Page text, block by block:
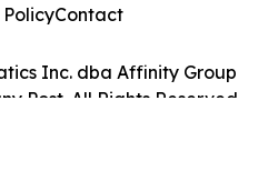
Inc. dba Affinity Group
Post. All Rights Reserved.
Contact